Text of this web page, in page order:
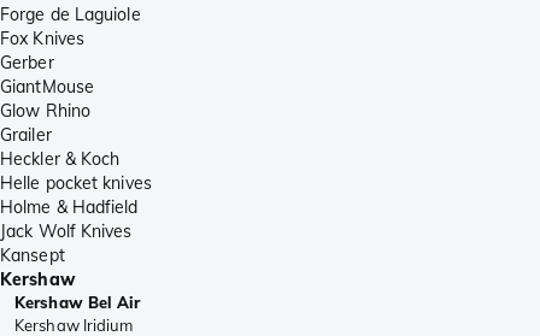
Forge de Laguiole
Fox Knives
Gerber
GiantMouse
Glow Rhino
Grailer
Heckler & Koch
Helle pocket knives
Holme & Hadfield
Jack Wolf Knives
Kansept
Kershaw
Kershaw Bel Air
Kershaw Iridium